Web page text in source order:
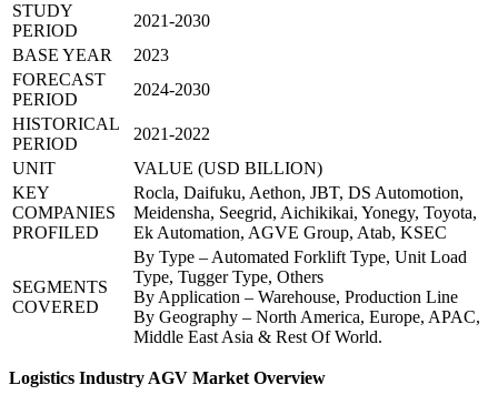
STUDY
PERIOD
2021-2030
BASE YEAR
2023
FORECAST
PERIOD
2024-2030
HISTORICAL
PERIOD
2021-2022
UNIT
VALUE (USD BILLION)
KEY
COMPANIES
PROFILED
Rocla, Daifuku, Aethon, JBT, DS Automotion,
Meidensha, Seegrid, Aichikikai, Yonegy, Toyota,
Ek Automation, AGVE Group, Atab, KSEC
SEGMENTS
COVERED
By Type – Automated Forklift Type, Unit Load
Type, Tugger Type, Others
By Application – Warehouse, Production Line
By Geography – North America, Europe, APAC,
Middle East Asia & Rest Of World.
Logistics Industry AGV Market Overview